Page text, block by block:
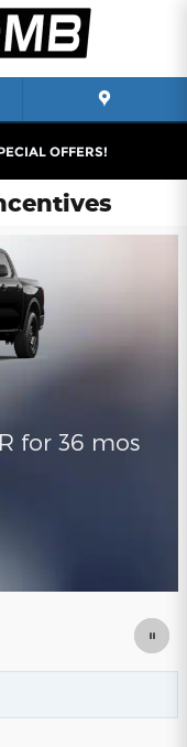
OFFERS!
for 36 mos